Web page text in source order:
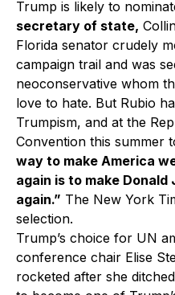
Trump is likely to
secretary of state,
Florida senator crudely
campaign trail and was
neoconservative whom
love to hate. But Rubio
Trumpism, and at the
Convention this summer
way to make America
again is to make
again.” The New York
selection.
Trump’s choice for UN
conference chair Elise
rocketed after she